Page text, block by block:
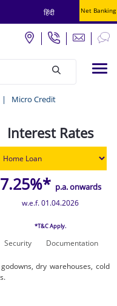
हिंदी Net Banking
Micro Credit
Interest Rates
7.25%* p.a. onwards
w.e.f. 01.04.2026
*T&C Apply.
Security Documentation
dry warehouses, cold